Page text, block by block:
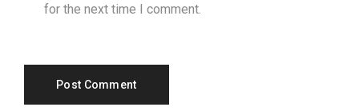
for the next time I comment.